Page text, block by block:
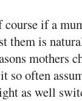
course if a
them is
mothers
so often
as well